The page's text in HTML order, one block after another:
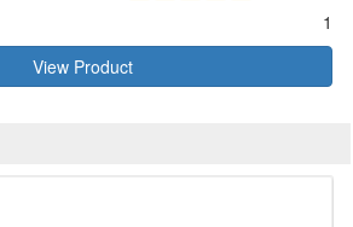
1
View Product